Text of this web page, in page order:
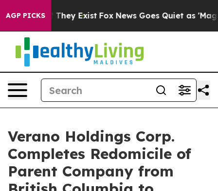
AGP PICKS
no Proof They Exist Fox News Goes Quiet as 'Maga
Verano Holdings Corp.
Completes Redomicile of
Parent Company from